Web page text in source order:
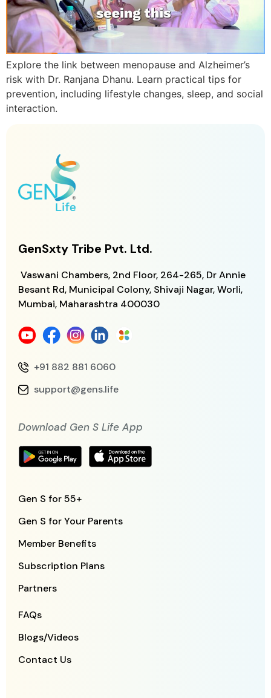
Explore the link between menopause and Alzheimer’s
risk with Dr. Ranjana Dhanu. Learn practical tips for
prevention, including lifestyle changes, sleep, and social
interaction.
GenSxty Tribe Pvt. Ltd.
Vaswani Chambers, 2nd Floor, 264-265, Dr Annie
Besant Rd, Municipal Colony, Shivaji Nagar, Worli,
Mumbai, Maharashtra 400030
+91 882 881 6060
support@gens.life
Download Gen S Life App
Gen S for 55+
Gen S for Your Parents
Member Benefits
Subscription Plans
Partners
FAQs
Blogs/Videos
Contact Us